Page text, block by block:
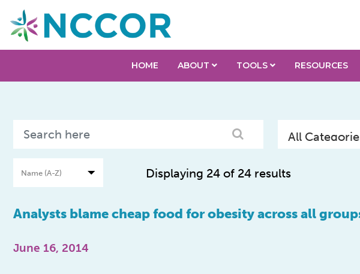
HOME ABOUT TOOLS RESOURCES
Displaying 24 of 24 results
Analysts blame cheap food for obesity across all
June 16, 2014